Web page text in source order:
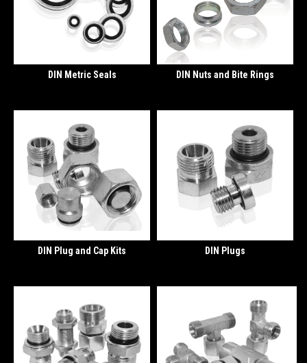
DIN Metric Seals DIN Nuts and Bite Rings
DIN Plug and Cap Kits DIN Plugs